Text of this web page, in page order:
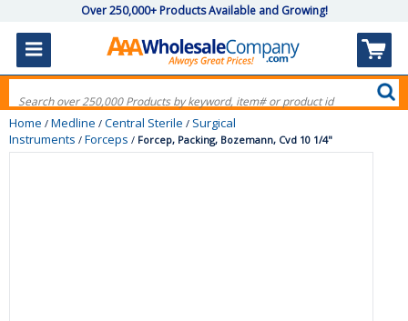
Over 250,000+ Products Available and Growing!
Home / Medline / Central Sterile / Surgical
Instruments / Forceps / Forcep, Packing, Bozemann, Cvd 10 1/4"